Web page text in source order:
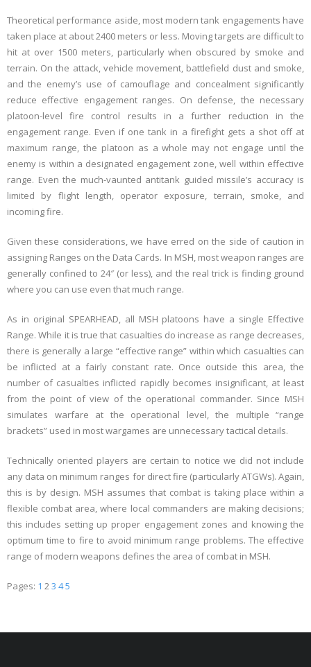
Theoretical performance aside, most modern tank engagements have
taken place at about 2400 meters or less. Moving targets are difficult to
hit at over 1500 meters, particularly when obscured by smoke and
terrain. On the attack, vehicle movement, battlefield dust and smoke,
and the enemy’s use of camouflage and concealment significantly
reduce effective engagement ranges. On defense, the necessary
platoon-level fire control results in a further reduction in the
engagement range. Even if one tank in a firefight gets a shot off at
maximum range, the platoon as a whole may not engage until the
enemy is within a designated engagement zone, well within effective
range. Even the much-vaunted antitank guided missile’s accuracy is
limited by flight length, operator exposure, terrain, smoke, and
incoming fire.
Given these considerations, we have erred on the side of caution in
assigning Ranges on the Data Cards. In MSH, most weapon ranges are
generally confined to 24″ (or less), and the real trick is finding ground
where you can use even that much range.
As in original SPEARHEAD, all MSH platoons have a single Effective
Range. While it is true that casualties do increase as range decreases,
there is generally a large “effective range” within which casualties can
be inflicted at a fairly constant rate. Once outside this area, the
number of casualties inflicted rapidly becomes insignificant, at least
from the point of view of the operational commander. Since MSH
simulates warfare at the operational level, the multiple “range
brackets” used in most wargames are unnecessary tactical details.
Technically oriented players are certain to notice we did not include
any data on minimum ranges for direct fire (particularly ATGWs). Again,
this is by design. MSH assumes that combat is taking place within a
flexible combat area, where local commanders are making decisions;
this includes setting up proper engagement zones and knowing the
optimum time to fire to avoid minimum range problems. The effective
range of modern weapons defines the area of combat in MSH.
Pages: 1 23 45